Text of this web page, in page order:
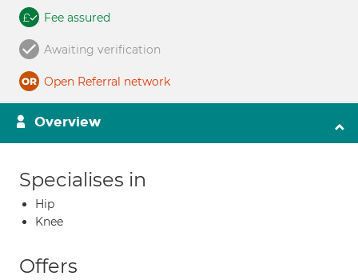
Fee assured
Awaiting verification
Open Referral network
Overview
Specialises in
Hip
Knee
Offers